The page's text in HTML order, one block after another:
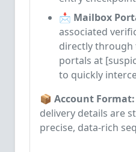
📩 Mailbox
associated
directly
portals at
to quickly
📦 Account Format:
delivery details are
precise, data-rich